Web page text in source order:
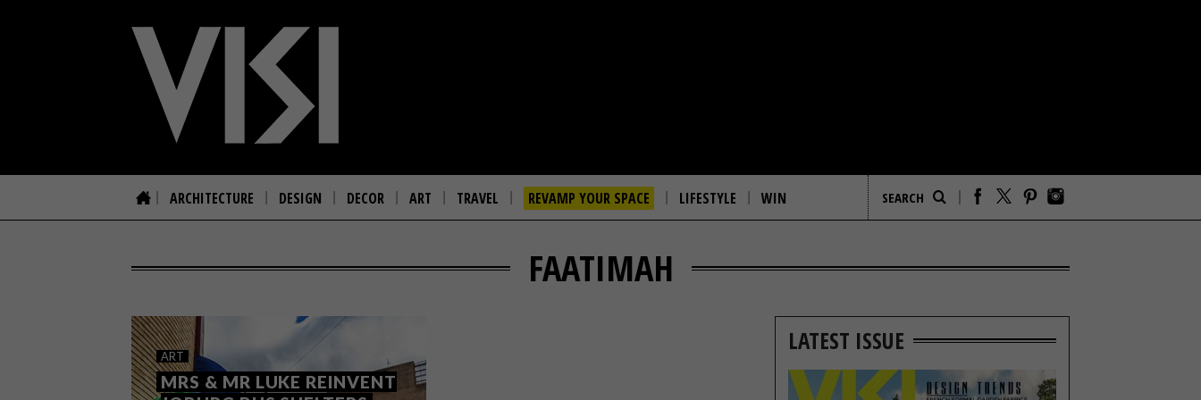
ARCHITECTURE DESIGN DECOR ART TRAVEL REVAMP YOUR SPACE LIFESTYLE WIN
FAATIMAH
ART
MRS & MR LUKE REINVENT
LATEST ISSUE